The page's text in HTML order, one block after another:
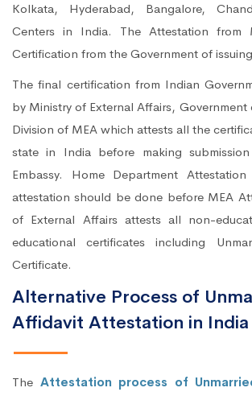
Kolkata, Hyderabad, Bangalore,
Centers in India. The Attestation from
Certification from the Government of
The final certification from Indian
by Ministry of External Affairs,
Division of MEA which attests all the
state in India before making
Embassy. Home Department
attestation should be done before MEA
of External Affairs attests all non-
educational certificates including
Certificate.
Alternative Process of
Affidavit Attestation in India
The Attestation process of